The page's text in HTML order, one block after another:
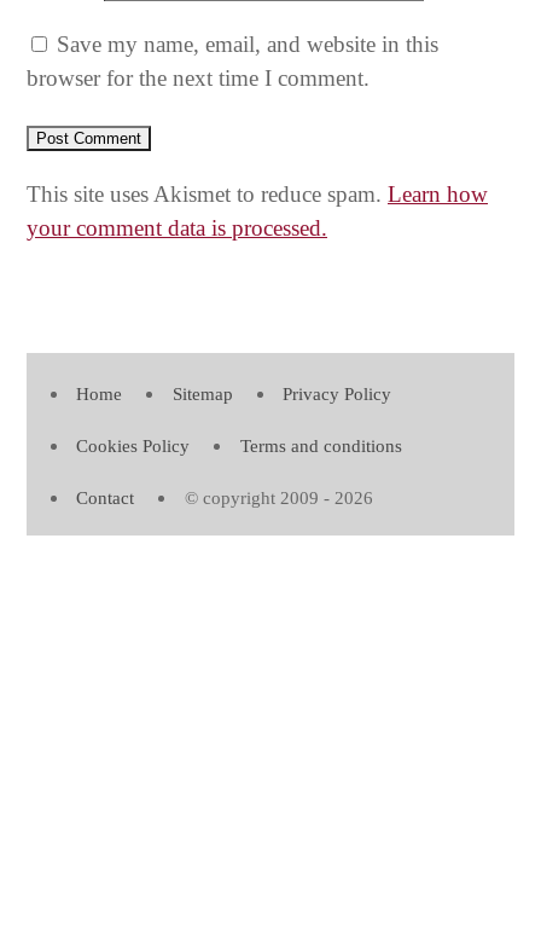
Save my name, email, and website in this
browser for the next time I comment.
This site uses Akismet to reduce spam. Learn how
your comment data is processed.
Home Sitemap Privacy Policy
Cookies Policy Terms and conditions
Contact © copyright 2009 - 2026